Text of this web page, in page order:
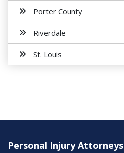
Porter County
Riverdale
St. Louis
Personal Injury Attorneys